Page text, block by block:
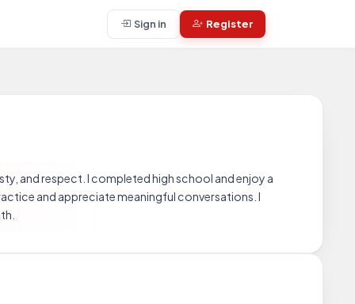
Sign in Register
and respect. I completed high school and enjoy a
and appreciate meaningful conversations. I